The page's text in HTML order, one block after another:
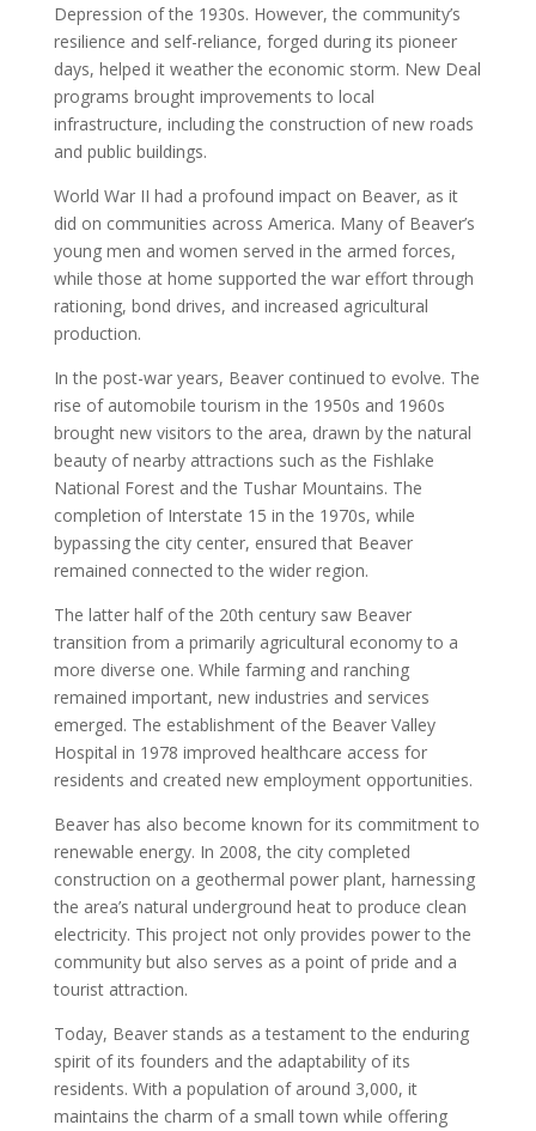
Depression of the 1930s. However, the community’s
resilience and self-reliance, forged during its pioneer
days, helped it weather the economic storm. New Deal
programs brought improvements to local
infrastructure, including the construction of new roads
and public buildings.
World War II had a profound impact on Beaver, as it
did on communities across America. Many of Beaver’s
young men and women served in the armed forces,
while those at home supported the war effort through
rationing, bond drives, and increased agricultural
production.
In the post-war years, Beaver continued to evolve. The
rise of automobile tourism in the 1950s and 1960s
brought new visitors to the area, drawn by the natural
beauty of nearby attractions such as the Fishlake
National Forest and the Tushar Mountains. The
completion of Interstate 15 in the 1970s, while
bypassing the city center, ensured that Beaver
remained connected to the wider region.
The latter half of the 20th century saw Beaver
transition from a primarily agricultural economy to a
more diverse one. While farming and ranching
remained important, new industries and services
emerged. The establishment of the Beaver Valley
Hospital in 1978 improved healthcare access for
residents and created new employment opportunities.
Beaver has also become known for its commitment to
renewable energy. In 2008, the city completed
construction on a geothermal power plant, harnessing
the area’s natural underground heat to produce clean
electricity. This project not only provides power to the
community but also serves as a point of pride and a
tourist attraction.
Today, Beaver stands as a testament to the enduring
spirit of its founders and the adaptability of its
residents. With a population of around 3,000, it
maintains the charm of a small town while offering